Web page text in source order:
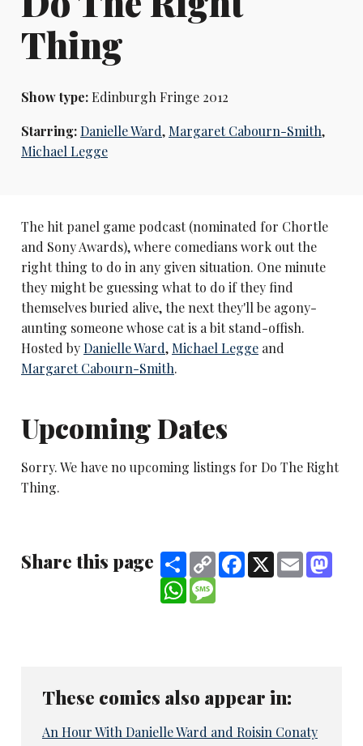
Thing
Show type:Edinburgh Fringe 2012
Starring:Danielle Ward, Margaret Cabourn-Smith,
Michael Legge
The hit panel game podcast (nominated for Chortle
and Sony Awards), where comedians work out the
right thing to do in any given situation. One minute
they might be guessing what to do if they find
themselves buried alive, the next they'll be agony-
aunting someone whose cat is a bit stand-offish.
Hosted byDanielle Ward, Michael Leggeand
Margaret Cabourn-Smith.
Upcoming Dates
Sorry. We have no upcoming listings for Do The Right
Thing.
Share this page ShareCopy
Link
Facebook
X Email
WhatsApp
These comics also appear in:
An Hour With Danielle Ward and Roisin Conaty